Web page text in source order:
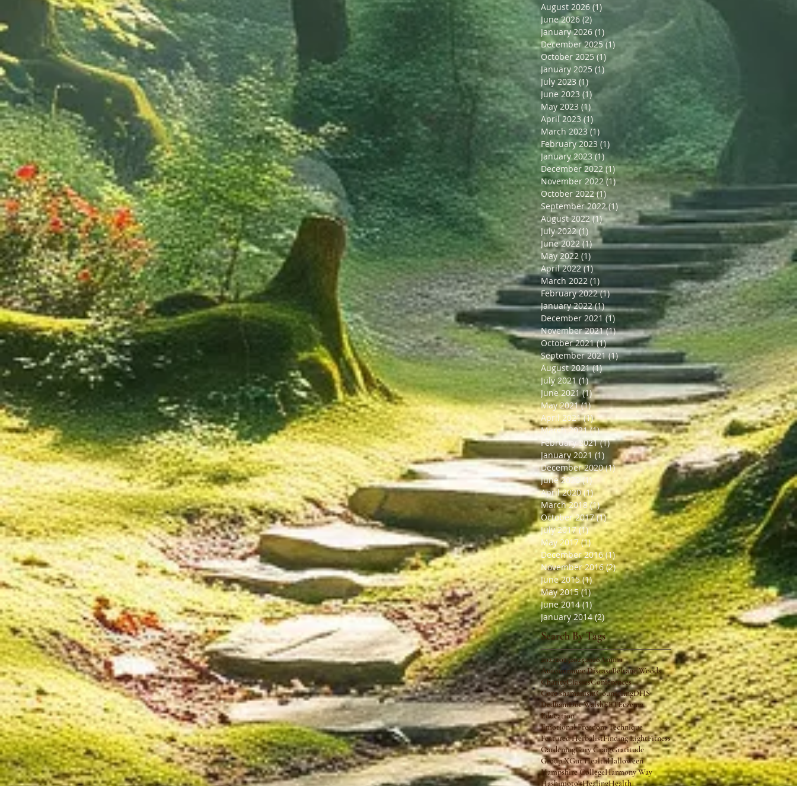
August 2026 (1)
June 2026 (2)
January 2026 (1) 1 post
December 2025 (1) 1 post
October 2025 (1) 1 post
January 2025 (1) 1 post
July 2023 (1)
June 2023 (1) 1 post
May 2023 (1)
April 2023 (1) 1 post
March 2023 (1)
February 2023 (1) 1 post
January 2023 (1) 1 post
December 2022 (1)1 post
November 2022 (1)1 post
October 2022 (1) 1 post
September 2022 (1)1 post
August 2022 (1)1 post
July 2022 (1) 1 post
June 2022 (1)1 post
May 2022 (1)
April 2022 (1)1 post
March 2022 (1)
February 2022 (1)1 post
January 2022 (1)1 post
December 2021 (1)
November 2021 (1)1 post
October 2021 (1)1 post
September 2021 (1)1 post
August 2021 (1)1 post
July 2021 (1)1 post
June 2021 (1)1 post
May 2021 (1)1 post
April 2021 (1)1 post
March 2021 (1)1 post
February 2021 (1)1 post
January 2021 (1) 1 post
December 2020 (1)1 post
June 2020 (1) 1 post
April 2020 (1)1 post
March 2018 (1)1 post
October 2017 (1)1 post
July 2017 (1)1 post
May 2017 (1)1 post
December 2016 (1)1 post
November 2016 (2)2 posts
June 2015 (1)1 post
May 2015 (1)1 post
June 2014 (1)1 post
January 2014 (2)2 posts
Search By Tags
2022202320252026Amma
Autoimmune DiseaseBeltane Woods
CharityClassesConferences
Core shamanismCounselingDHS
DedhamDot WalshEFTEczema
Education
Emotional Freedom Technique
Featured HerbalistFinding LightFitness
GardeningGary CraigGratitude
Group XGut HealthHalloween
Hampshire CollegeHarmony Way
Hashimoto'sHealingHealth